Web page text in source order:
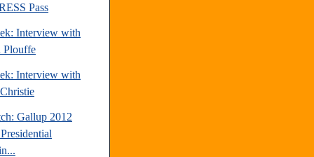
Pass
Interview with
Plouffe
Interview with
Gallup 2012